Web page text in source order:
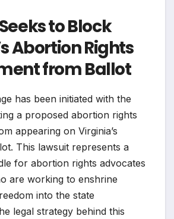
to Block
Abortion Rights
from Ballot
has been initiated with the
a proposed abortion rights
appearing on Virginia’s
This lawsuit represents a
for abortion rights advocates
are working to enshrine
into the state
legal strategy behind this